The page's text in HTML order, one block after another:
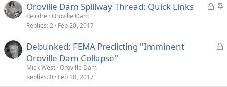
e
L
k
e
S
c
k
Oroville Dam Spillway Thread: Quick Links
deirdre Oroville Dam
Replies 2 Feb 20, 2017
L
Debunked: FEMA Predicting ''Imminent
Oroville Dam Collapse"
Mick West Oroville Dam
Replies 0 Feb 18, 2017